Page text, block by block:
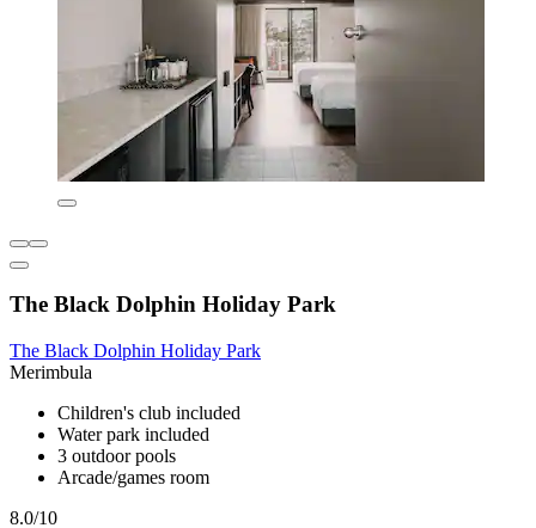
The Black Dolphin Holiday Park
The Black Dolphin Holiday Park
Merimbula
Children's club included
Water park included
3 outdoor pools
Arcade/games room
8.0/10